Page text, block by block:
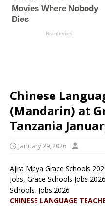
Chinese
(Mandarin) at
Tanzania
January 29, 2026
Ajira Mpya Grace Schools
Jobs, Grace Schools Jobs
Schools, Jobs 2026
CHINESE LANGUAGE